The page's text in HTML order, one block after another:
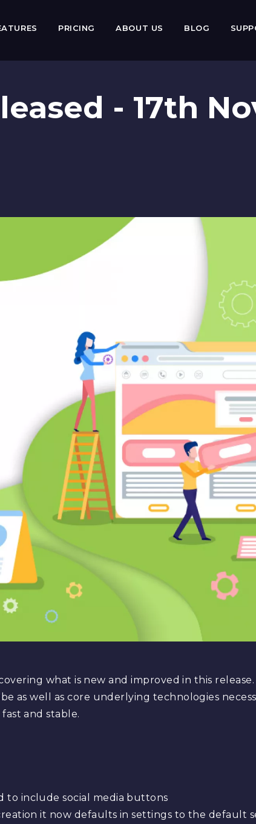
PRICING ABOUT US BLOG
- 17th
what is new and improved in this
as well as core underlying technologies
and stable.
to include social media buttons
it now defaults in settings to the default